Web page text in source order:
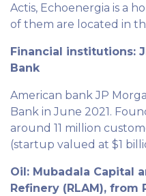
Actis, Echoenergia is a
of them are located in
Financial institutions:
Bank
American bank JP
Bank in June 2021.
around 11 million
(startup valued at $1
Oil: Mubadala Capital
Refinery (RLAM), from